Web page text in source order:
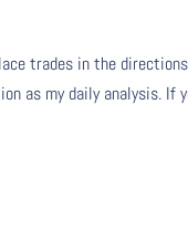
trades in the
as my daily analysis. If